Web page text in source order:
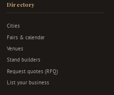
Directory
Cities
Fairs & calendar
Venues
Stand builders
Request quotes (RFQ)
List your business